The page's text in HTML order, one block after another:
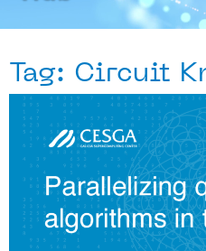
Tag: Circuit